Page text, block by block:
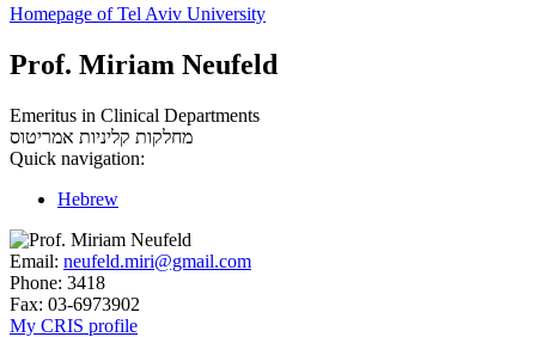
Homepage of Tel Aviv University
Prof. Miriam Neufeld
Emeritus in Clinical Departments
מחלקות קליניות אמריטוס
Quick navigation:
Hebrew
Email: neufeld.miri@gmail.com
Phone: 3418
Fax: 03-6973902
My CRIS profile